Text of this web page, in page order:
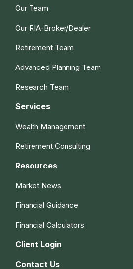
Our Team
Our RIA-Broker/Dealer
Retirement Team
Advanced Planning Team
Research Team
Services
Wealth Management
Retirement Consulting
Resources
Market News
Financial Guidance
Financial Calculators
Client Login
Contact Us